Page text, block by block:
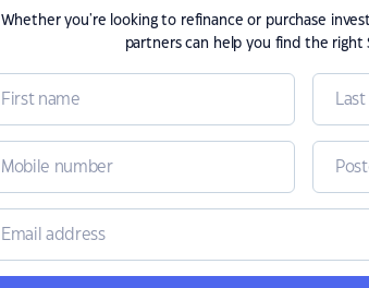
Whether you're looking to refinance or purchase
partners can help you find the right